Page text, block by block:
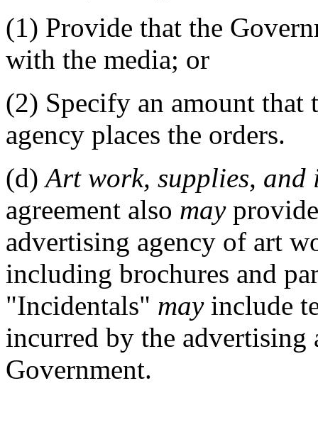
(1) Provide that the
with the media; or
(2) Specify an amount
agency places the orders.
(d) Art work, supplies, and
agreement also may
advertising agency of art
including brochures and
"Incidentals" mayinclude
incurred by the advertising
Government.